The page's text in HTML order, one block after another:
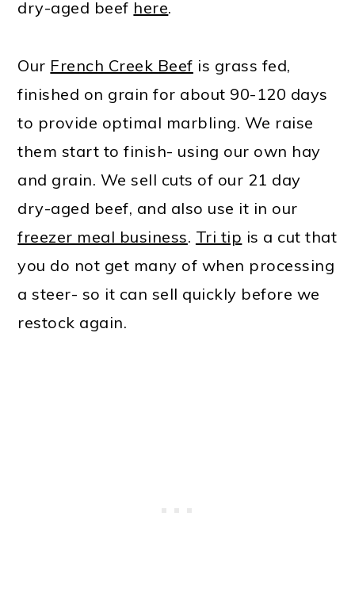
dry-aged beef here.
Our French Creek Beef is grass fed,
finished on grain for about 90-120 days
to provide optimal marbling. We raise
them start to finish- using our own hay
and grain. We sell cuts of our 21 day
dry-aged beef, and also use it in our
freezer meal business. Tri tip is a cut that
you do not get many of when processing
a steer- so it can sell quickly before we
restock again.